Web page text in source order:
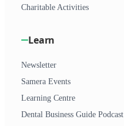
Charitable Activities
Learn
Newsletter
Samera Events
Learning Centre
Dental Business Guide Podcast